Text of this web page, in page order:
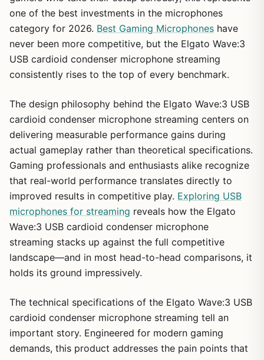
one of the best investments in the microphones
category for 2026. Best Gaming Microphones have
never been more competitive, but the Elgato Wave:3
USB cardioid condenser microphone streaming
consistently rises to the top of every benchmark.
The design philosophy behind the Elgato Wave:3 USB
cardioid condenser microphone streaming centers on
delivering measurable performance gains during
actual gameplay rather than theoretical specifications.
Gaming professionals and enthusiasts alike recognize
that real-world performance translates directly to
improved results in competitive play. Exploring USB
microphones for streaming reveals how the Elgato
Wave:3 USB cardioid condenser microphone
streaming stacks up against the full competitive
landscape—and in most head-to-head comparisons, it
holds its ground impressively.
The technical specifications of the Elgato Wave:3 USB
cardioid condenser microphone streaming tell an
important story. Engineered for modern gaming
demands, this product addresses the pain points that